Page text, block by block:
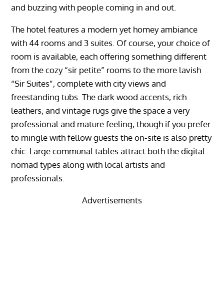
and buzzing with people coming in and out.
The hotel features a modern yet homey ambiance
with 44 rooms and 3 suites. Of course, your choice of
room is available, each offering something different
from the cozy “sir petite” rooms to the more lavish
“Sir Suites”, complete with city views and
freestanding tubs. The dark wood accents, rich
leathers, and vintage rugs give the space a very
professional and mature feeling, though if you prefer
to mingle with fellow guests the on-site is also pretty
chic. Large communal tables attract both the digital
nomad types along with local artists and
professionals.
Advertisements